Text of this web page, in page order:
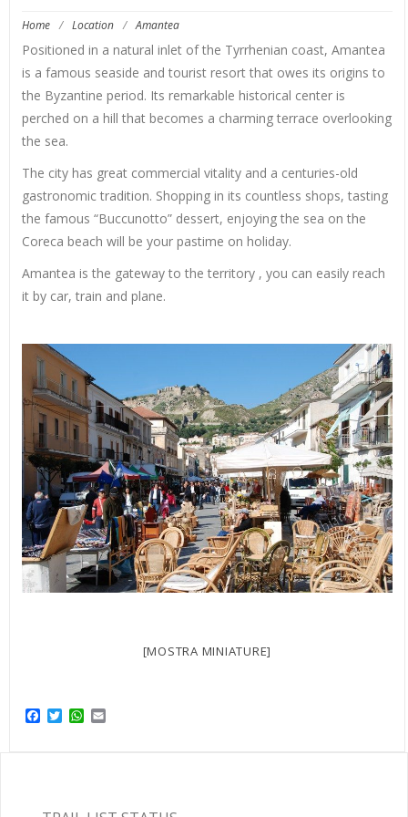
Home / Location / Amantea
Positioned in a natural inlet of the Tyrrhenian coast, Amantea
is a famous seaside and tourist resort that owes its origins to
the Byzantine period. Its remarkable historical center is
perched on a hill that becomes a charming terrace overlooking
the sea.
The city has great commercial vitality and a centuries-old
gastronomic tradition. Shopping in its countless shops, tasting
the famous “Buccunotto” dessert, enjoying the sea on the
Coreca beach will be your pastime on holiday.
Amantea is the gateway to the territory , you can easily reach
it by car, train and plane.
[MOSTRA MINIATURE]
Facebook
TwitterWhatsApp
Email